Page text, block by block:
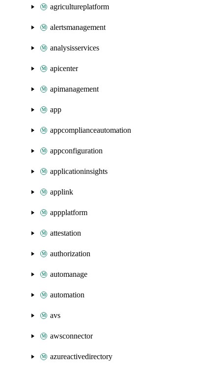
agricultureplatform
alertsmanagement
analysisservices
apicenter
apimanagement
app
appcomplianceautomation
appconfiguration
applicationinsights
applink
appplatform
attestation
authorization
automanage
automation
avs
awsconnector
azureactivedirectory